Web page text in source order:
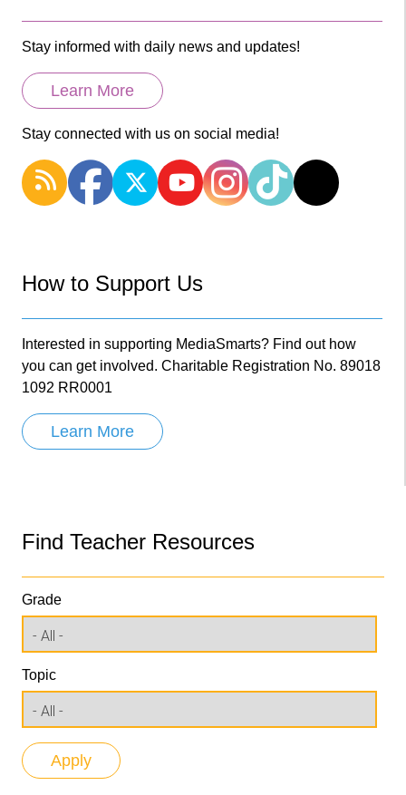
Stay informed with daily news and updates!
Learn More
Stay connected with us on social media!
How to Support Us
Interested in supporting MediaSmarts? Find out how
you can get involved. Charitable Registration No. 89018
1092 RR0001
Learn More
Find Teacher Resources
Grade
Topic